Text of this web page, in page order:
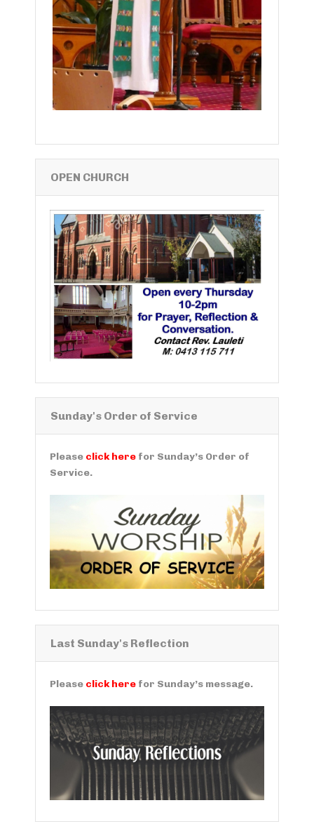
OPEN CHURCH
Sunday's Order of Service
Please click here for Sunday’s Order of
Service.
Last Sunday's Reflection
Please click here for Sunday’s message.